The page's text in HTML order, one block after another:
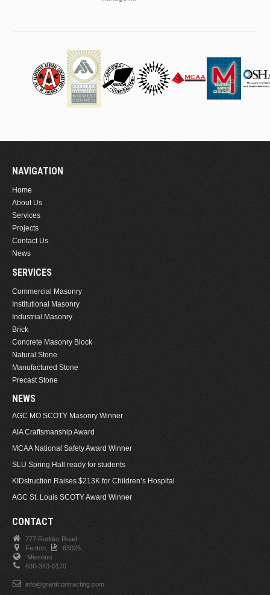
NAVIGATION
Home
About Us
Services
Projects
Contact Us
News
SERVICES
Commercial Masonry
Institutional Masonry
Industrial Masonry
Brick
Concrete Masonry Block
Natural Stone
Manufactured Stone
Precast Stone
NEWS
AGC MO SCOTY Masonry Winner
AIA Craftsmanship Award
MCAA National Safety Award Winner
SLU Spring Hall ready for students
KIDstruction Raises $213K for Children’s Hospital
AGC St. Louis SCOTY Award Winner
CONTACT
777 Rudder Road
Fenton,
63026.
Missouri
636-343-0170
info@grantcontracting.com